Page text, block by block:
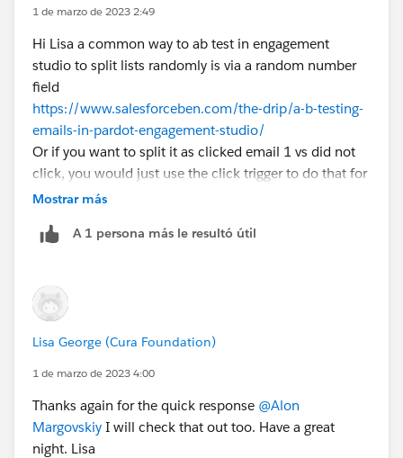
list emails and also it ends up quicker to set up
1 de marzo de 2023 2:49
Hi Lisa a common way to ab test in engagement
studio to split lists randomly is via a random number
field
https://www.salesforceben.com/the-drip/a-b-testing-
emails-in-pardot-engagement-studio/
Or if you want to split it as clicked email 1 vs did not
click, you would just use the click trigger to do that for
you
Mostrar más
A 1 persona más le resultó útil
Lisa George (Cura Foundation)
1 de marzo de 2023 4:00
Thanks again for the quick response @Alon
Margovskiy I will check that out too. Have a great
night. Lisa